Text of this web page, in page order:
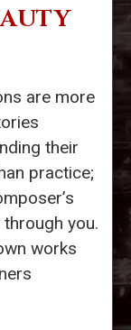
are more
their
practice;
you.
works